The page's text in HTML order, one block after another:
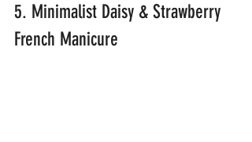
5. Minimalist Daisy & Strawberry
French Manicure